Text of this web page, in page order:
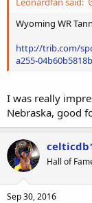
Wyoming WR
http://trib.com/
a255-
I was really
Nebraska, good
Hall of
Sep 30, 2016